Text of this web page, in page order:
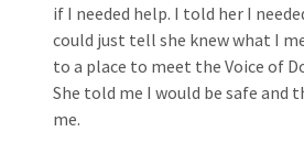
if I needed help. I told her I
could just tell she knew what I
to a place to meet the Voice of
She told me I would be safe and
me.